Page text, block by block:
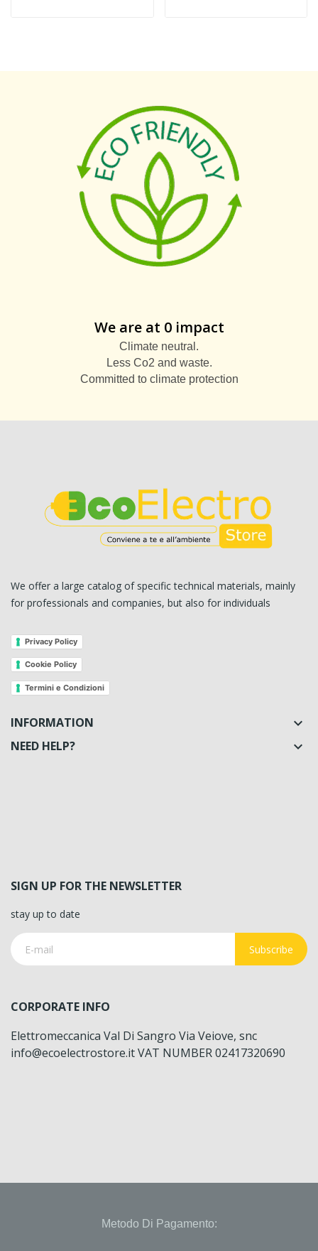
We are at 0 impact
Climate neutral.
Less Co2 and waste.
Committed to climate protection
We offer a large catalog of specific technical materials, mainly
for professionals and companies, but also for individuals
Privacy Policy
Cookie Policy
Termini e Condizioni
INFORMATION 
NEED HELP? 
SIGN UP FOR THE NEWSLETTER
stay up to date
Subscribe
CORPORATE INFO
Elettromeccanica Val Di Sangro Via Veiove, snc
info@ecoelectrostore.it VAT NUMBER 02417320690
Metodo Di Pagamento: